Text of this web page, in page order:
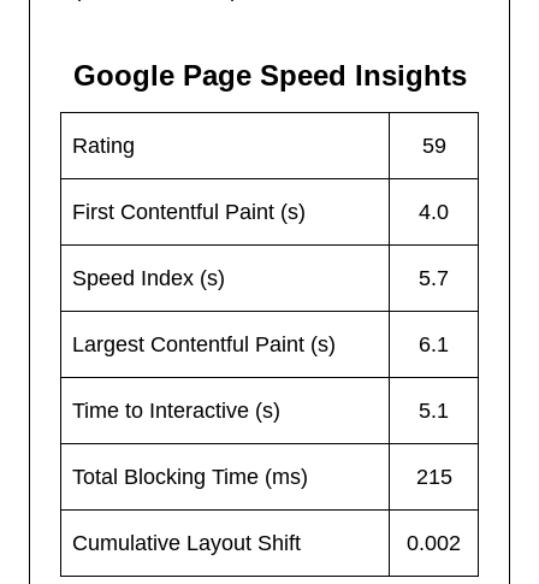
Google Page Speed Insights
Rating 59
First Contentful Paint (s) 4.0
Speed Index (s) 5.7
Largest Contentful Paint (s) 6.1
Time to Interactive (s) 5.1
Total Blocking Time (ms) 215
Cumulative Layout Shift 0.002